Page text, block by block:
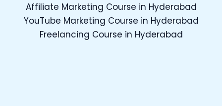
Affiliate Marketing Course in Hyderabad
YouTube Marketing Course in Hyderabad
Freelancing Course in Hyderabad